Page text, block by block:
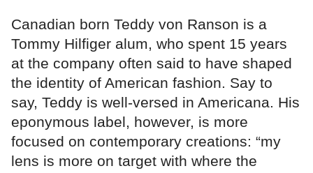
Canadian born Teddy von Ranson is a
Tommy Hilfiger alum, who spent 15 years
at the company often said to have shaped
the identity of American fashion. Say to
say, Teddy is well-versed in Americana. His
eponymous label, however, is more
focused on contemporary creations: “my
lens is more on target with where the